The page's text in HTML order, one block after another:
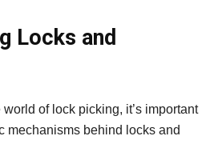
Locks and
of lock picking, it’s important
mechanisms behind locks and